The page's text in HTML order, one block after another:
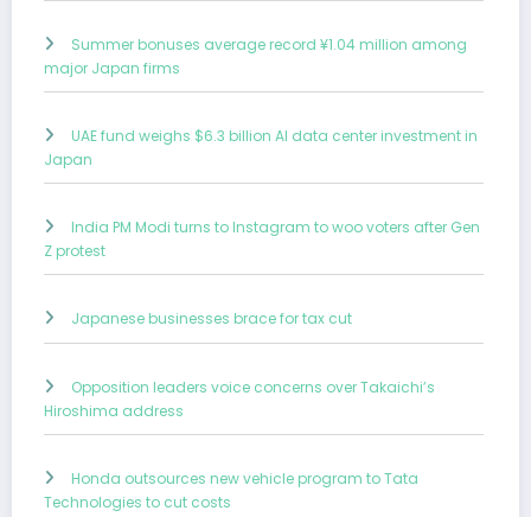
Summer bonuses average record ¥1.04 million among
major Japan firms
UAE fund weighs $6.3 billion AI data center investment in
Japan
India PM Modi turns to Instagram to woo voters after Gen
Z protest
Japanese businesses brace for tax cut
Opposition leaders voice concerns over Takaichi’s
Hiroshima address
Honda outsources new vehicle program to Tata
Technologies to cut costs